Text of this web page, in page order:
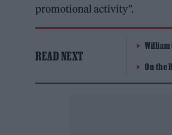
promotional activity”.
READ NEXT
William
On the